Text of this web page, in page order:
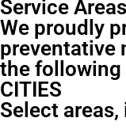
Service Areas
We proudly
preventative
the
CITIES
Select